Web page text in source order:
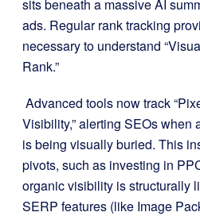
sits beneath a massive AI
ads. Regular rank tracking
necessary to understand
Rank.”
Advanced tools now track
Visibility,” alerting SEOs when
is being visually buried. This
pivots, such as investing in
organic visibility is structurally
SERP features (like Image